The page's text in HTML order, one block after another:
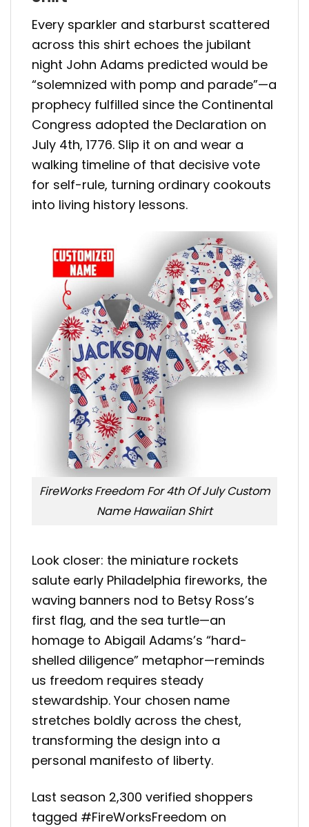
Every sparkler and starburst scattered
across this shirt echoes the jubilant
night John Adams predicted would be
“solemnized with pomp and parade”—a
prophecy fulfilled since the Continental
Congress adopted the Declaration on
July 4th, 1776. Slip it on and wear a
walking timeline of that decisive vote
for self-rule, turning ordinary cookouts
into living history lessons.
FireWorks Freedom For 4th Of July Custom
Name Hawaiian Shirt
Look closer: the miniature rockets
salute early Philadelphia fireworks, the
waving banners nod to Betsy Ross’s
first flag, and the sea turtle—an
homage to Abigail Adams’s “hard-
shelled diligence” metaphor—reminds
us freedom requires steady
stewardship. Your chosen name
stretches boldly across the chest,
transforming the design into a
personal manifesto of liberty.
Last season 2,300 verified shoppers
tagged #FireWorksFreedom on